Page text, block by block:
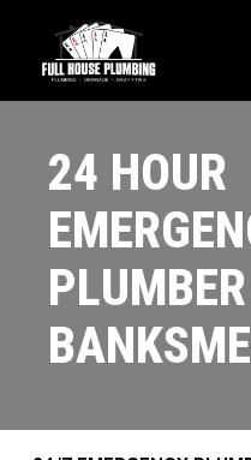
content
24 HOUR
PLUMBER